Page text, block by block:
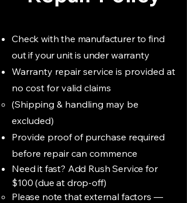
Check with the manufacturer to find
out if your unit is under warranty
Warranty repair service is provided at
no cost for valid claims
(Shipping & handling may be
excluded)​
Provide proof of purchase required
before repair can commence
Need it fast? Add Rush Service for
$100 (due at drop-off)
Please note that external factors —